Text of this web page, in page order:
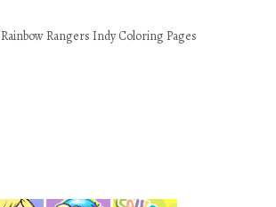
Rainbow Rangers Indy Coloring Pages